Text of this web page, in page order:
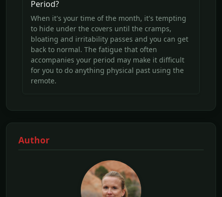
Period?
When it's your time of the month, it's tempting
to hide under the covers until the cramps,
bloating and irritability passes and you can get
back to normal. The fatigue that often
accompanies your period may make it difficult
for you to do anything physical past using the
remote.
Author